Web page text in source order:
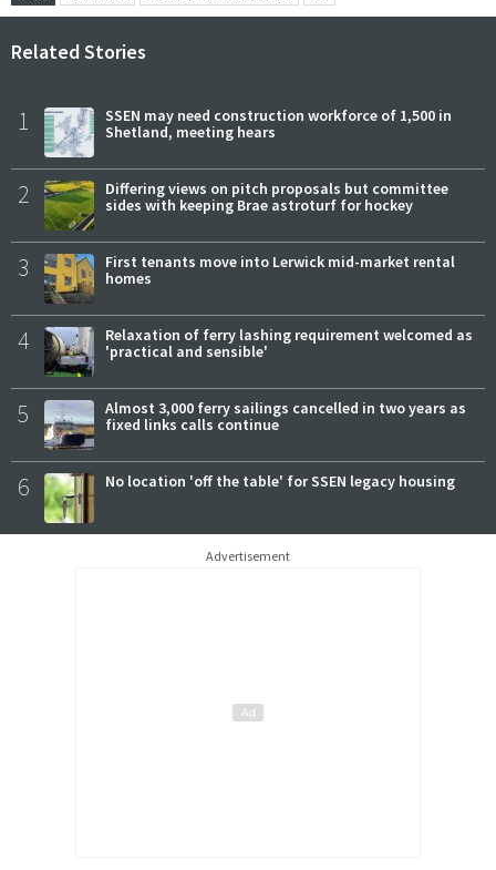
Related Stories
1
SSEN may need construction workforce of 1,500 in
Shetland, meeting hears
2
Differing views on pitch proposals but committee
sides with keeping Brae astroturf for hockey
3
First tenants move into Lerwick mid-market rental
homes
4
Relaxation of ferry lashing requirement welcomed as
'practical and sensible'
5
Almost 3,000 ferry sailings cancelled in two years as
fixed links calls continue
6 No location 'off the table' for SSEN legacy housing
Advertisement